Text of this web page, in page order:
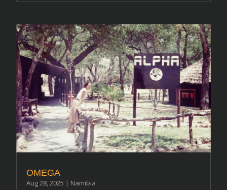
OMEGA
Aug 28, 2025 | Namibia